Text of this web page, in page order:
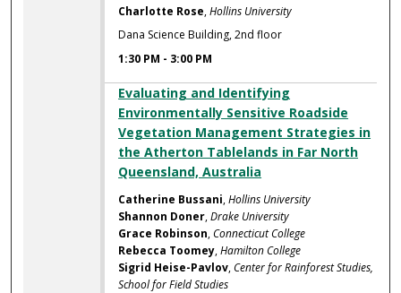
Charlotte Rose,Hollins University
Dana Science Building, 2nd floor
1:30 PM - 3:00 PM
Evaluating and Identifying
Environmentally Sensitive Roadside
Vegetation Management Strategies in
the Atherton Tablelands in Far North
Queensland, Australia
Catherine Bussani,Hollins University
Shannon Doner,Drake University
Grace Robinson,Connecticut College
Rebecca Toomey,Hamilton College
Sigrid Heise-Pavlov,Center for Rainforest Studies,
School for Field Studies